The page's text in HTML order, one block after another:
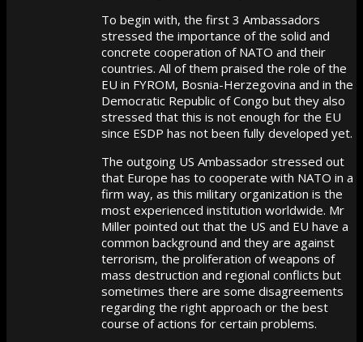
To begin with, the first 3 Ambassadors
stressed the importance of the solid and
concrete cooperation of NATO and their
countries. All of them praised the role of the
EU in FYROM, Bosnia-Herzegovina and in the
Democratic Republic of Congo but they also
stressed that this is not enough for the EU
since ESDP has not been fully developed yet.
The outgoing US Ambassador stressed out
that Europe has to cooperate with NATO in a
firm way, as this military organization is the
most experienced institution worldwide. Mr
Miller pointed out that the US and EU have a
common background and they are against
terrorism, the proliferation of weapons of
mass destruction and regional conflicts but
sometimes there are some disagreements
regarding the right approach or the best
course of actions for certain problems.